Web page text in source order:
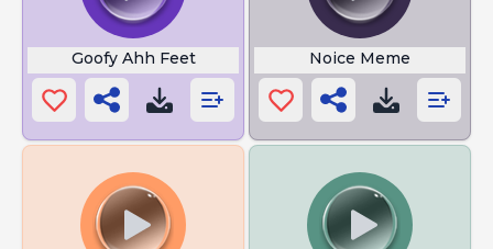
Goofy Ahh Feet Noice Meme